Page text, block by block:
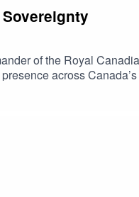
of the Royal
across
readiness, fleet
rising geopolitical
produced by The